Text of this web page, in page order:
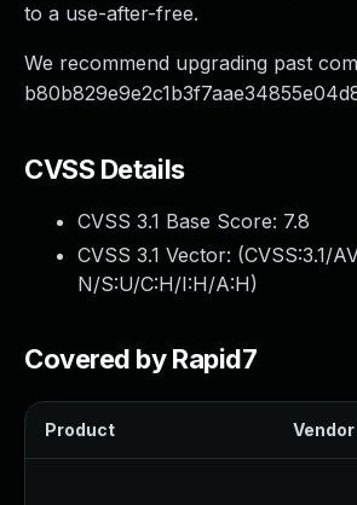
to a use-after-free.
We recommend upgrading past
CVSS Details
CVSS 3.1 Base Score: 7.8
CVSS 3.1 Vector: (CVSS:3.1/
N/S:U/C:H/I:H/A:H)
Covered by Rapid7
Product